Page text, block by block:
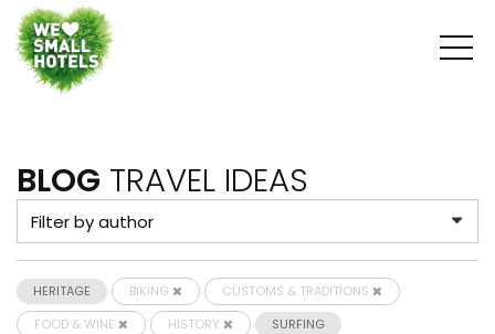
BLOG TRAVEL IDEAS
HERITAGE BIKING
CUSTOMS & TRADITIONS
FOOD & WINE
HISTORY
SURFING